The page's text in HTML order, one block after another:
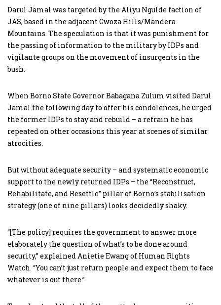
Darul Jamal was targeted by the Aliyu Ngulde faction of
JAS, based in the adjacent Gwoza Hills/Mandera
Mountains. The speculation is that it was punishment for
the passing of information to the military by IDPs and
vigilante groups on the movement of insurgents in the
bush.
When Borno State Governor Babagana Zulum visited Darul
Jamal the following day to offer his condolences, he urged
the former IDPs to stay and rebuild – a refrain he has
repeated on other occasions this year at scenes of similar
atrocities.
But without adequate security – and systematic economic
support to the newly returned IDPs – the “Reconstruct,
Rehabilitate, and Resettle” pillar of Borno’s stabilisation
strategy (one of nine pillars) looks decidedly shaky.
“[The policy] requires the government to answer more
elaborately the question of what’s to be done around
security,” explained Anietie Ewang of Human Rights
Watch. “You can’t just return people and expect them to face
whatever is out there.”